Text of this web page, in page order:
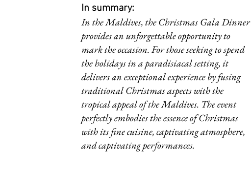
In summary:
In the Maldives, the Christmas Gala Dinner
provides an unforgettable opportunity to
mark the occasion. For those seeking to spend
the holidays in a paradisiacal setting, it
delivers an exceptional experience by fusing
traditional Christmas aspects with the
tropical appeal of the Maldives. The event
perfectly embodies the essence of Christmas
with its fine cuisine, captivating atmosphere,
and captivating performances.